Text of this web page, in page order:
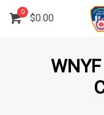
0
$0.00